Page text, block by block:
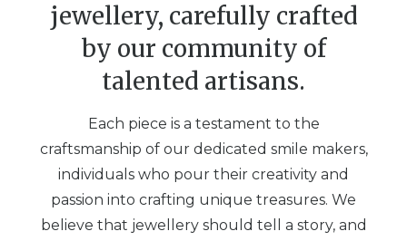
jewellery, carefully crafted
by our community of
talented artisans.
Each piece is a testament to the
craftsmanship of our dedicated smile makers,
individuals who pour their creativity and
passion into crafting unique treasures. We
believe that jewellery should tell a story, and